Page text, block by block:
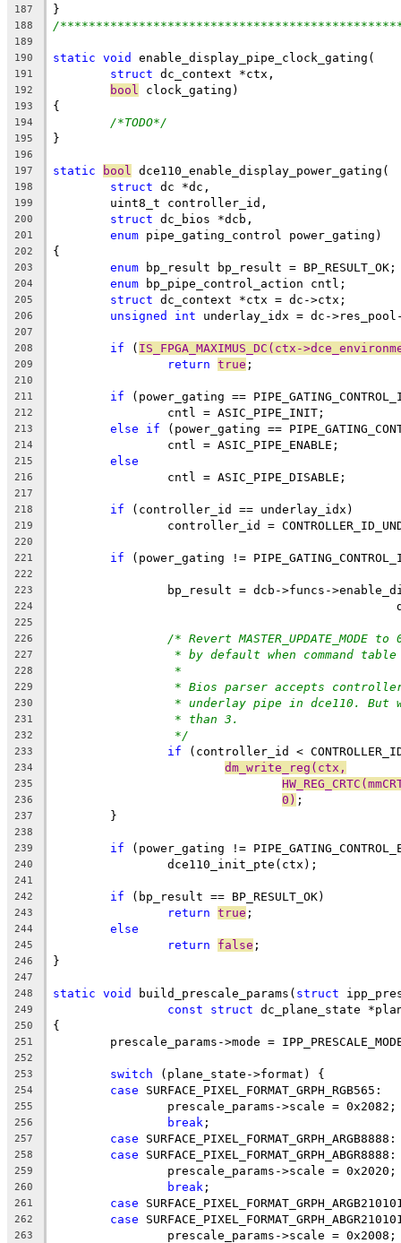
187 }
188 /
189
190
static void enable_display_pipe_clock_gating(
191 struct dc_context *ctx,
192 bool clock_gating)
193 {
194 /*TODO*/
195 }
196
197
static bool dce110_enable_display_power_gating(
198 struct dc *dc,
199
	uint8_t controller_id,
200 struct dc_bios *dcb,
201 enum pipe_gating_control power_gating)
202 {
203 enum bp_result bp_result = BP_RESULT_OK;
204 enum bp_pipe_control_action cntl;
205 struct dc_context *ctx = dc->ctx;
206 unsigned int underlay_idx = dc-
207
208
if ( IS_FPGA_MAXIMUS_DC(ctx-
209 return true ;
210
211
if (power_gating ==
212
		cntl = ASIC_PIPE_INIT;
213 else if (power_gating ==
214
		cntl = ASIC_PIPE_ENABLE;
215 else
216
		cntl = ASIC_PIPE_DISABLE;
217
218
if (controller_id == underlay_idx)
219
controller_id =
220
221
if (power_gating !=
222
223
bp_result = dcb->funcs-
224
225
226
/* Revert
227 * by default when command
228 *
229 * Bios parser accepts
230 * underlay pipe in dce110. But
231 * than 3.
232 */
233 if (controller_id <
234 dm_write_reg(ctx,
235
236 0) ;
237
	}
238
239
if (power_gating !=
240
		dce110_init_pte(ctx);
241
242
if (bp_result == BP_RESULT_OK)
243 return true ;
244 else
245 return false ;
246 }
247
248
static void build_prescale_params( struct
249 const struct dc_plane_state
250 {
251
prescale_params->mode =
252
253
switch (plane_state->format) {
254 case SURFACE_PIXEL_FORMAT_GRPH_RGB565:
255
		prescale_params->scale = 0x2082;
256 break ;
257 case SURFACE_PIXEL_FORMAT_GRPH_ARGB8888:
258 case SURFACE_PIXEL_FORMAT_GRPH_ABGR8888:
259
		prescale_params->scale = 0x2020;
260 break ;
261 case
262 case
263
		prescale_params->scale = 0x2008;